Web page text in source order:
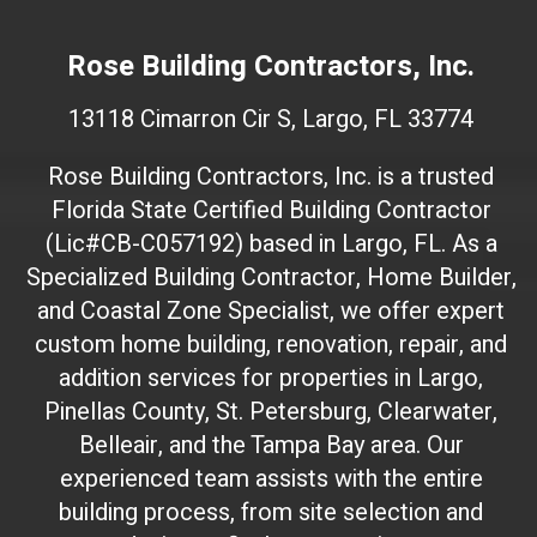
(
d
o
Rose Building Contractors, Inc.
13118 Cimarron Cir S, Largo, FL 33774
Rose Building Contractors, Inc. is a trusted
Florida State Certified Building Contractor
(Lic#CB-C057192) based in Largo, FL. As a
Specialized Building Contractor, Home Builder,
and Coastal Zone Specialist, we offer expert
custom home building, renovation, repair, and
addition services for properties in Largo,
Pinellas County, St. Petersburg, Clearwater,
Belleair, and the Tampa Bay area. Our
experienced team assists with the entire
building process, from site selection and